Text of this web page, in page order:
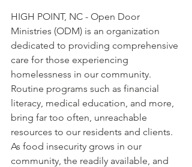
HIGH POINT, NC - Open Door
Ministries (ODM) is an organization
dedicated to providing comprehensive
care for those experiencing
homelessness in our community.
Routine programs such as financial
literacy, medical education, and more,
bring far too often, unreachable
resources to our residents and clients.
As food insecurity grows in our
community, the readily available, and